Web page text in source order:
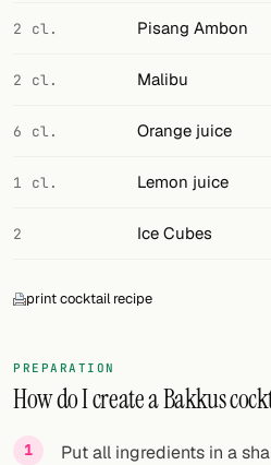
RSS
Cocktail app
2 cl. Pisang Ambon
2 cl. Malibu
6 cl. Orange juice
1 cl. Lemon juice
2 Ice Cubes
print cocktail recipe
PREPARATION
How do I create a Bakkus
Put all ingredients in a